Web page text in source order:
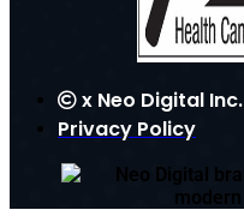
x Neo Digital Inc.
Privacy Policy